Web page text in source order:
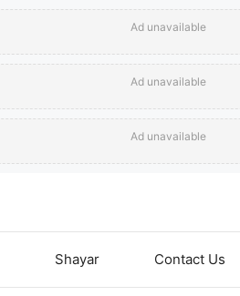
Ad unavailable
Ad unavailable
Ad unavailable
Shayar Contact Us